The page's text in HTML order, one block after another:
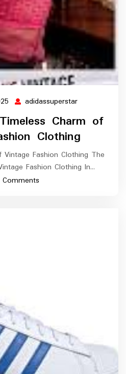
30
August
2025
adidassuperstar
Charm of
Clothing
Fashion Clothing The
Fashion Clothing In…